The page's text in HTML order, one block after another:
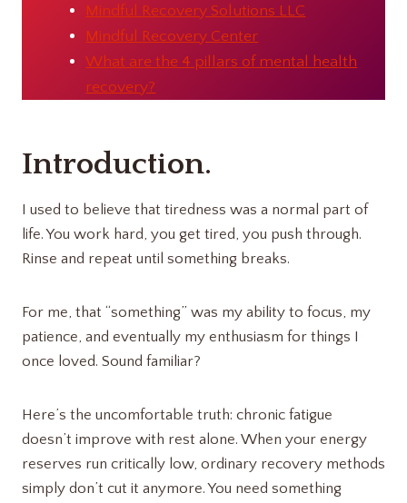
Mindful Recovery Solutions LLC
Mindful Recovery Center
What are the 4 pillars of mental health
recovery?
Introduction.
I used to believe that tiredness was a normal part of
life. You work hard, you get tired, you push through.
Rinse and repeat until something breaks.
For me, that “something” was my ability to focus, my
patience, and eventually my enthusiasm for things I
once loved. Sound familiar?
Here’s the uncomfortable truth: chronic fatigue
doesn’t improve with rest alone. When your energy
reserves run critically low, ordinary recovery methods
simply don’t cut it anymore. You need something